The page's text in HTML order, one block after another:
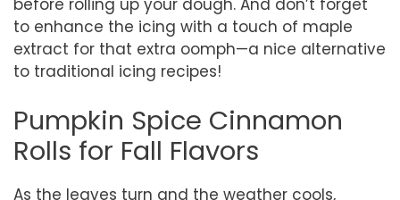
to enhance the icing with a touch of maple
extract for that extra oomph—a nice alternative
to traditional icing recipes!
Pumpkin Spice Cinnamon
Rolls for Fall Flavors
As the leaves turn and the weather cools,